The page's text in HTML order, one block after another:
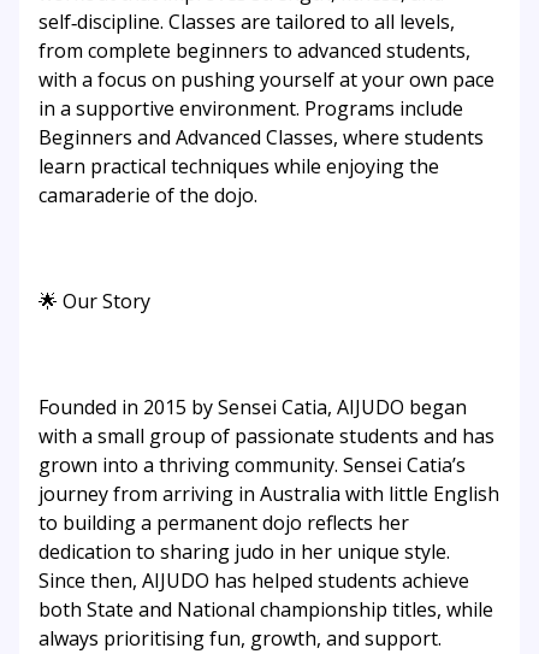
self‑discipline. Classes are tailored to all levels,
from complete beginners to advanced students,
with a focus on pushing yourself at your own pace
in a supportive environment. Programs include
Beginners and Advanced Classes, where students
learn practical techniques while enjoying the
camaraderie of the dojo.
🌟 Our Story
Founded in 2015 by Sensei Catia, AIJUDO began
with a small group of passionate students and has
grown into a thriving community. Sensei Catia’s
journey from arriving in Australia with little English
to building a permanent dojo reflects her
dedication to sharing judo in her unique style.
Since then, AIJUDO has helped students achieve
both State and National championship titles, while
always prioritising fun, growth, and support.